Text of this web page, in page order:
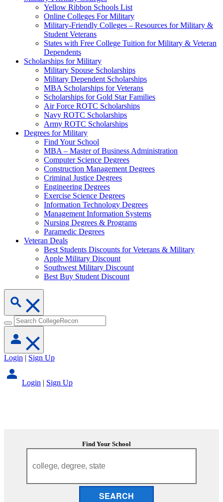
Yellow Ribbon Schools List
Online Colleges For Military
Military-Friendly Colleges – Resources for Military &
Student Veterans
States with Free College Tuition for Military & Veteran
Dependents
Scholarships for Military
Military Spouse Scholarships
Military Dependent Scholarships
MBA Scholarships for Veterans
Scholarships for Gold Star Families
Air Force ROTC Scholarships
Navy ROTC Scholarships
Army ROTC Scholarships
Degrees for Military
Find Your School
MBA – Master of Business Administration
Computer Science Degrees
Construction Management Degrees
Criminal Justice Degrees
Engineering Degrees
Exercise Science Degrees
Information Technology Degrees
Management Information Systems
Nursing Degrees & Programs
Paramedic Degrees
Veteran Deals
Best Students Discounts for Veterans & Military
Apple Military Discount
Southwest Military Discount
Best Buy Student Discount
Login | Sign Up
Login | Sign Up
Find Your School
SEARCH